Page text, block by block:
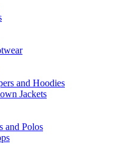
and Hoodies
Jackets
and Polos